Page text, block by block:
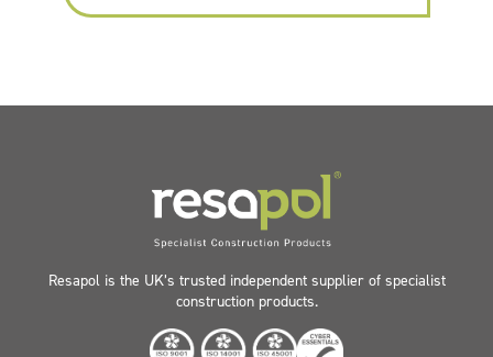
Resapol is the UK’s trusted independent supplier of specialist
construction products.